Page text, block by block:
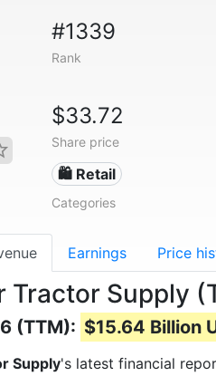
#1339
Rank
$33.72
Share price
🛍️ Retail
Categories
Earnings Price
Tractor Supply
(TTM): $15.64 Billion
Supply's latest financial